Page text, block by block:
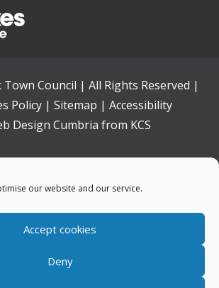
our website and our service.
Accept cookies
Deny
Town Council | All Rights Reserved |
Policy | Sitemap | Accessibility
Design Cumbria from KCS
Home
News